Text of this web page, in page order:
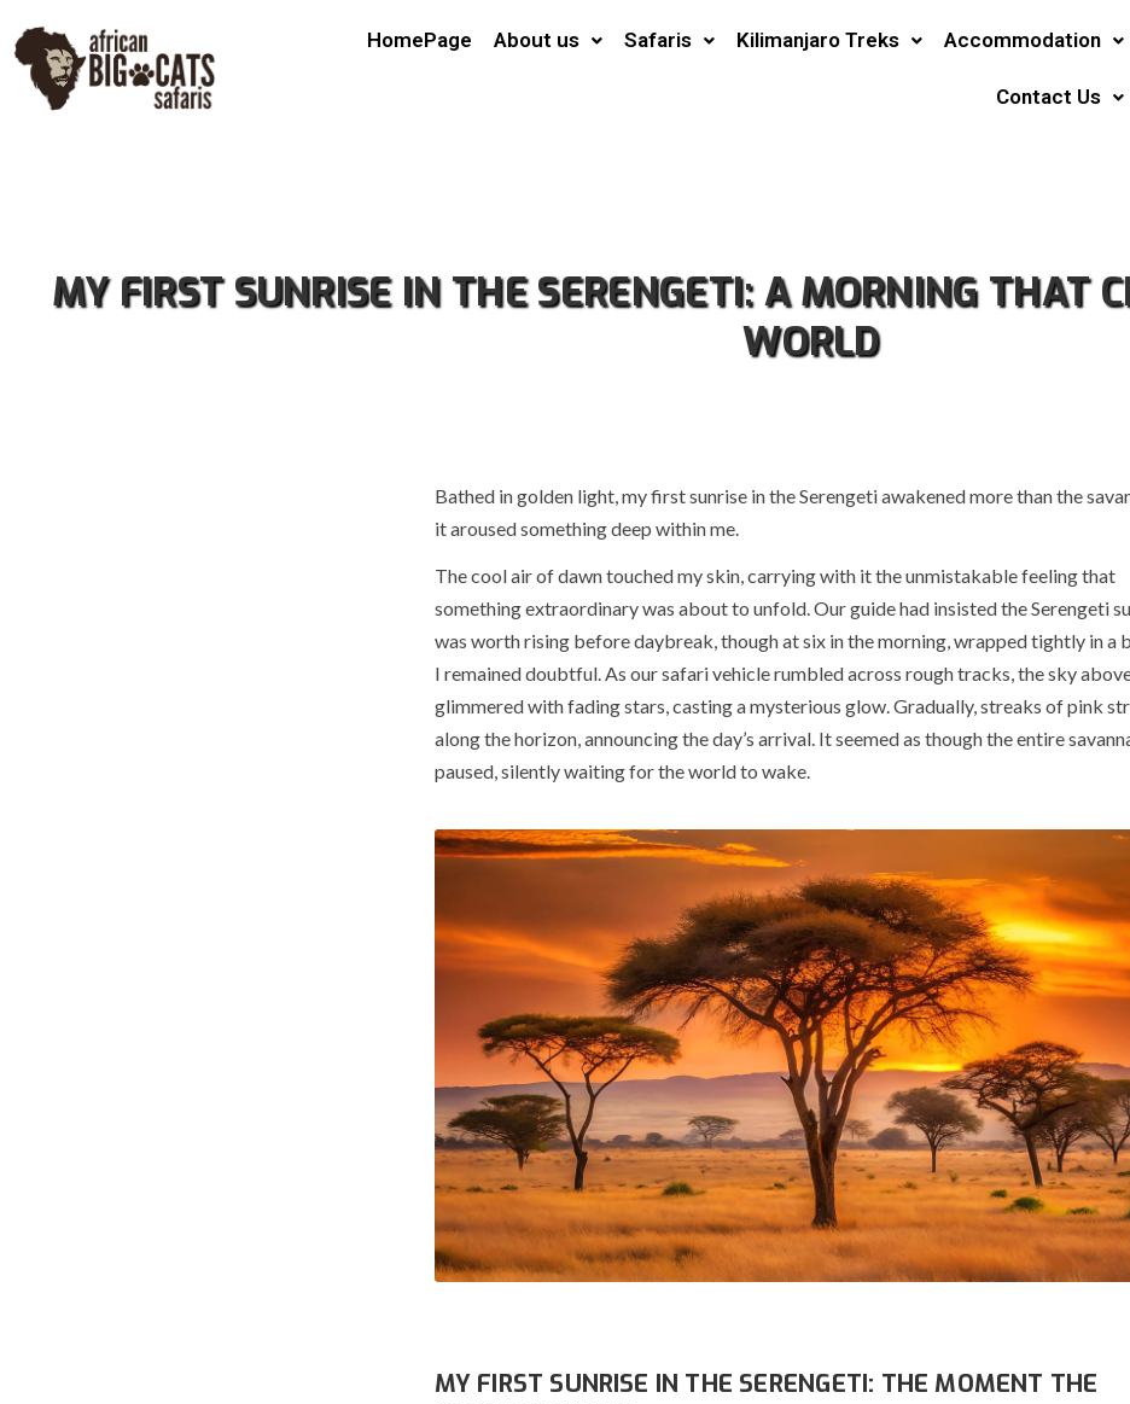
HomePage About us Safaris Kilimanjaro Treks Accommodation
Contact Us
MY FIRST SUNRISE IN THE SERENGETI: A MORNING THAT
WORLD
Bathed in golden light, my first sunrise in the Serengeti awakened more than the
it aroused something deep within me.
The cool air of dawn touched my skin, carrying with it the unmistakable feeling that
something extraordinary was about to unfold. Our guide had insisted the Serengeti
was worth rising before daybreak, though at six in the morning, wrapped tightly in a
I remained doubtful. As our safari vehicle rumbled across rough tracks, the sky
glimmered with fading stars, casting a mysterious glow. Gradually, streaks of pink
along the horizon, announcing the day’s arrival. It seemed as though the entire
paused, silently waiting for the world to wake.
MY FIRST SUNRISE IN THE SERENGETI: THE MOMENT THE